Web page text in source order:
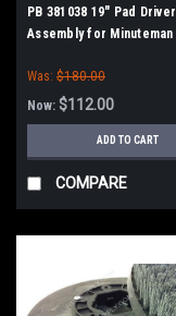
PB 381038 19" Pad Driver
Assembly for Minuteman
Was: $180.00
Now: $112.00
ADD TO CART
COMPARE